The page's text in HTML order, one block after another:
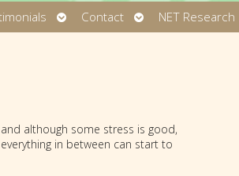
Open
submenu
Contact
Open
submenu
NET Research
although some stress is good,
in between can start to